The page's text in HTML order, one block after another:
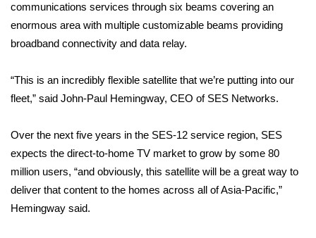
Pets Without Partners
Big Deals
WCBI Medical Expert
Find A Job
CHANNELS
communications services through six beams covering an
enormous area with multiple customizable beams providing
broadband connectivity and data relay.
“This is an incredibly flexible satellite that we’re putting into our
fleet,” said John-Paul Hemingway, CEO of SES Networks.
Over the next five years in the SES-12 service region, SES
expects the direct-to-home TV market to grow by some 80
million users, “and obviously, this satellite will be a great way to
deliver that content to the homes across all of Asia-Pacific,”
Hemingway said.